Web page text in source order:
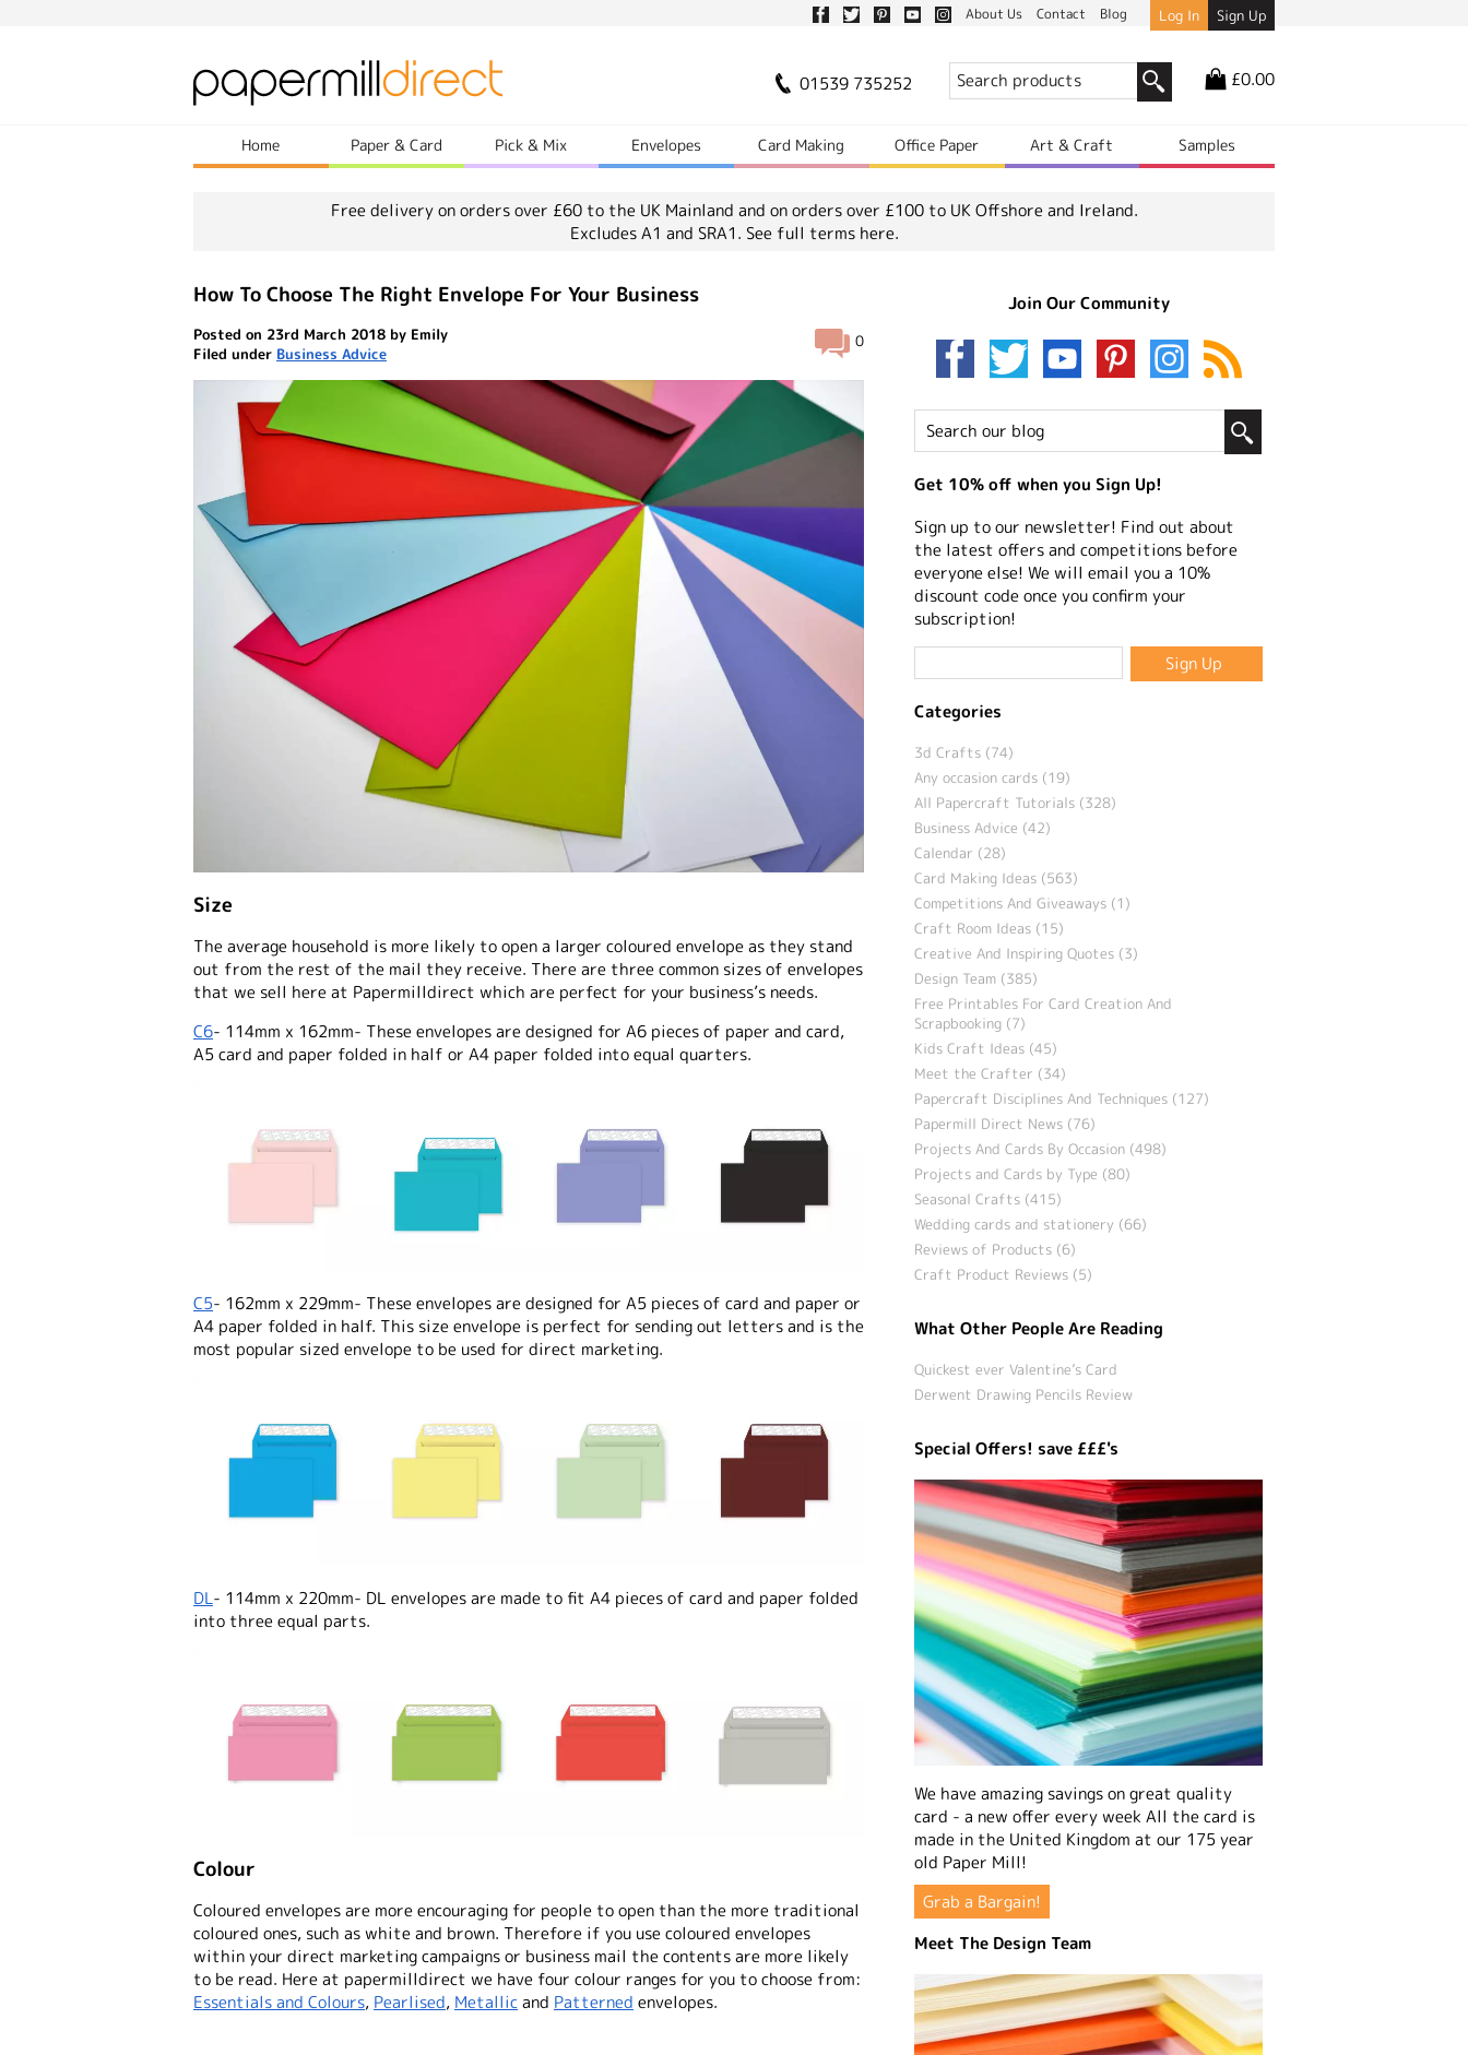
About Us Contact Blog Log In Sign Up
01539 735252 £0.00
Home Paper & Card Pick & Mix Envelopes Card Making Office Paper Art & Craft Samples
Free delivery on orders over £60 to the UK Mainland and on orders over £100 to UK Offshore and Ireland.
Excludes A1 and SRA1. See full terms here.
How To Choose The Right Envelope For Your Business
0
Posted on 23rd March 2018 by Emily
Filed under Business Advice
Size
The average household is more likely to open a larger coloured envelope as they stand
out from the rest of the mail they receive. There are three common sizes of envelopes
that we sell here at Papermilldirect which are perfect for your business’s needs.
C6- 114mm x 162mm- These envelopes are designed for A6 pieces of paper and card,
A5 card and paper folded in half or A4 paper folded into equal quarters.
C5- 162mm x 229mm- These envelopes are designed for A5 pieces of card and paper or
A4 paper folded in half. This size envelope is perfect for sending out letters and is the
most popular sized envelope to be used for direct marketing.
DL- 114mm x 220mm- DL envelopes are made to fit A4 pieces of card and paper folded
into three equal parts.
Colour
Coloured envelopes are more encouraging for people to open than the more traditional
coloured ones, such as white and brown. Therefore if you use coloured envelopes
within your direct marketing campaigns or business mail the contents are more likely
to be read. Here at papermilldirect we have four colour ranges for you to choose from:
Essentials and Colours, Pearlised, Metallicand Patterned envelopes.
Join Our Community
Get 10% off when you Sign Up!
Sign up to our newsletter! Find out about
the latest offers and competitions before
everyone else! We will email you a 10%
discount code once you confirm your
subscription!
Categories
3d Crafts (74)
Any occasion cards (19)
All Papercraft Tutorials (328)
Business Advice (42)
Calendar (28)
Card Making Ideas (563)
Competitions And Giveaways (1)
Craft Room Ideas (15)
Creative And Inspiring Quotes (3)
Design Team (385)
Free Printables For Card Creation And
Scrapbooking (7)
Kids Craft Ideas (45)
Meet the Crafter (34)
Papercraft Disciplines And Techniques (127)
Papermill Direct News (76)
Projects And Cards By Occasion (498)
Projects and Cards by Type (80)
Seasonal Crafts (415)
Wedding cards and stationery (66)
Reviews of Products (6)
Craft Product Reviews (5)
What Other People Are Reading
Quickest ever Valentine’s Card
Derwent Drawing Pencils Review
Special Offers! save £££'s
We have amazing savings on great quality
card - a new offer every week All the card is
made in the United Kingdom at our 175 year
old Paper Mill!
Grab a Bargain!
Meet The Design Team